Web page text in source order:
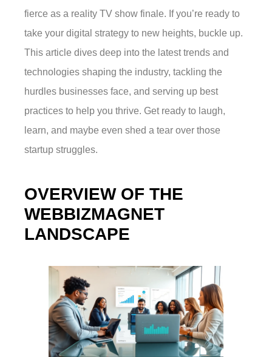
fierce as a reality TV show finale. If you’re ready to
take your digital strategy to new heights, buckle up.
This article dives deep into the latest trends and
technologies shaping the industry, tackling the
hurdles businesses face, and serving up best
practices to help you thrive. Get ready to laugh,
learn, and maybe even shed a tear over those
startup struggles.
OVERVIEW OF THE
WEBBIZMAGNET
LANDSCAPE